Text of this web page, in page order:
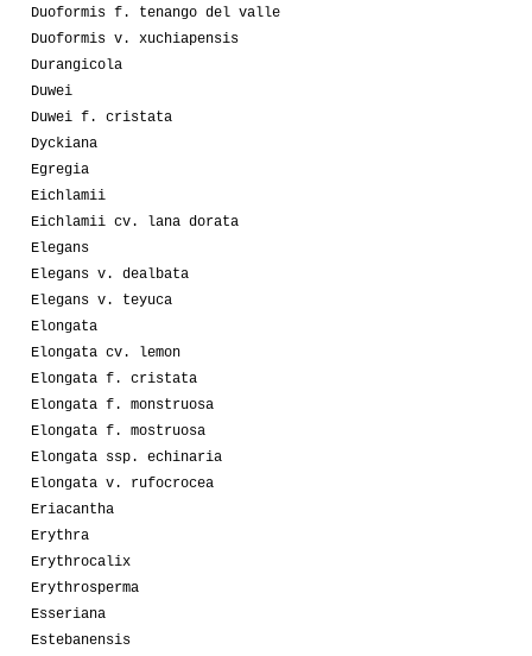
Duoformis f. tenango del valle
Duoformis v. xuchiapensis
Durangicola
Duwei
Duwei f. cristata
Dyckiana
Egregia
Eichlamii
Eichlamii cv. lana dorata
Elegans
Elegans v. dealbata
Elegans v. teyuca
Elongata
Elongata cv. lemon
Elongata f. cristata
Elongata f. monstruosa
Elongata f. mostruosa
Elongata ssp. echinaria
Elongata v. rufocrocea
Eriacantha
Erythra
Erythrocalix
Erythrosperma
Esseriana
Estebanensis